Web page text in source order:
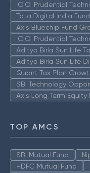
ICICI Prudential
Tata Digital India
Axis Bluechip Fund
ICICI Prudential
Aditya Birla Sun Life
Aditya Birla Sun Life
Quant Tax Plan
SBI Technology
Axis Long Term
TOP AMCS
SBI Mutual Fund
HDFC Mutual Fund